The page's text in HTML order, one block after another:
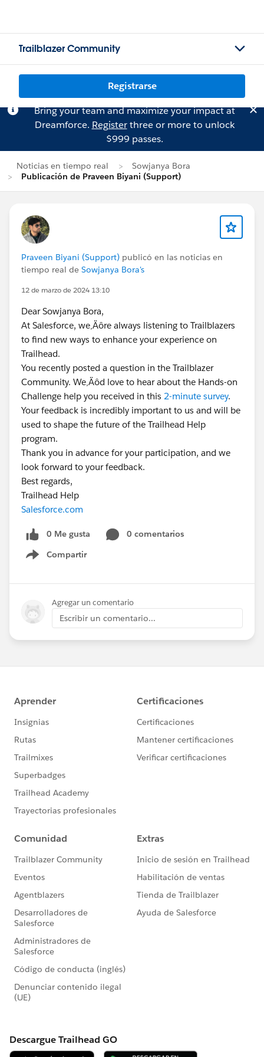
Trailblazer Community
Registrarse
Bring your team and maximize your impact at
Dreamforce. Registerthree or more to unlock
$999 passes.
Noticias en tiempo real
Sowjanya Bora
Publicación de Praveen Biyani (Support)
Praveen Biyani (Support) publicó en las noticias en
tiempo real de Sowjanya Bora's
12 de marzo de 2024 13:10
Dear Sowjanya Bora,
At Salesforce, we‚Äôre always listening to Trailblazers
to find new ways to enhance your experience on
Trailhead.
You recently posted a question in the Trailblazer
Community. We‚Äôd love to hear about the Hands-on
Challenge help you received in this 2-minute survey.
Your feedback is incredibly important to us and will be
used to shape the future of the Trailhead Help
program.
Thank you in advance for your participation, and we
look forward to your feedback.
Best regards,
Trailhead Help
Salesforce.com
0 Me gusta
0 comentarios
Compartir
Show menu
Agregar un comentario
Escribir un comentario...